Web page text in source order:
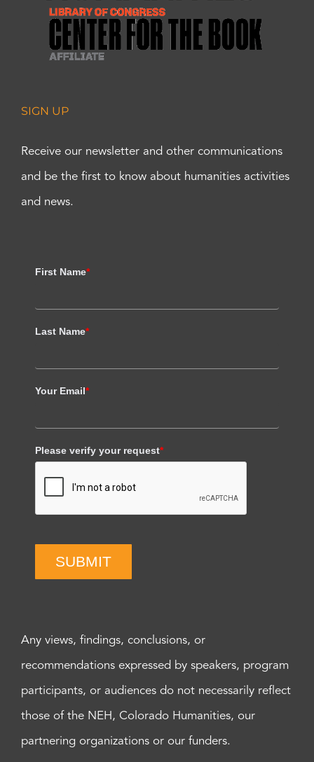
SIGN UP
Receive our newsletter and other communications
and be the first to know about humanities activities
and news.
First Name*
Last Name*
Your Email*
Please verify your request*
SUBMIT
Any views, findings, conclusions, or
recommendations expressed by speakers, program
participants, or audiences do not necessarily reflect
those of the NEH, Colorado Humanities, our
partnering organizations or our funders.